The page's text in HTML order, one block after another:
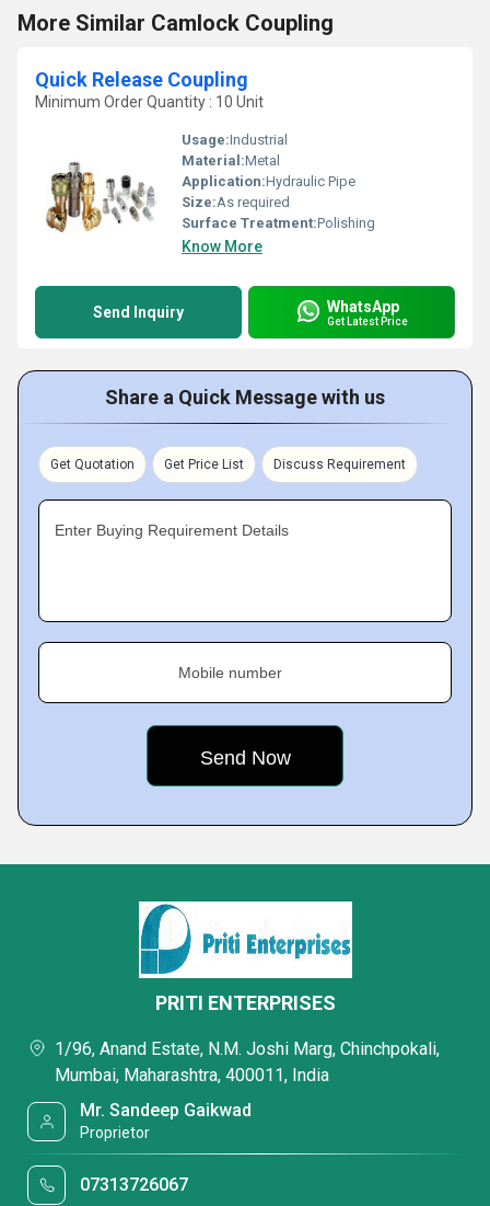
More Similar Camlock Coupling
Quick Release Coupling
Minimum Order Quantity : 10 Unit
Usage:Industrial
Material:Metal
Application:Hydraulic Pipe
Size:As required
Surface Treatment:Polishing
Know More
Send Inquiry WhatsApp
Get Latest Price
Share a Quick Message with us
Get Quotation Get Price List Discuss Requirement
Enter Buying Requirement Details
Mobile number
PRITI ENTERPRISES
1/96, Anand Estate, N.M. Joshi Marg, Chinchpokali,
Mumbai, Maharashtra, 400011, India
Mr. Sandeep Gaikwad
Proprietor
07313726067